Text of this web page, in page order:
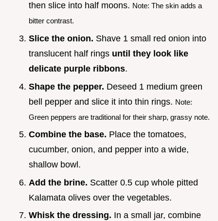
then slice into half moons. Note: The skin adds a
bitter contrast.
Slice the onion. Shave 1 small red onion into
translucent half rings until they look like
delicate purple ribbons.
Shape the pepper. Deseed 1 medium green
bell pepper and slice it into thin rings. Note:
Green peppers are traditional for their sharp, grassy note.
Combine the base. Place the tomatoes,
cucumber, onion, and pepper into a wide,
shallow bowl.
Add the brine. Scatter 0.5 cup whole pitted
Kalamata olives over the vegetables.
Whisk the dressing. In a small jar, combine